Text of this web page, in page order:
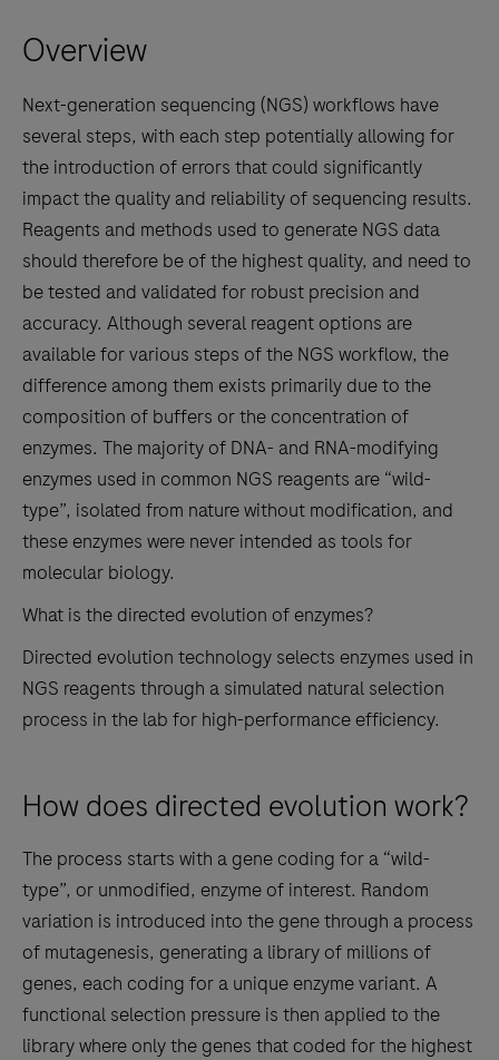
Overview
Next-generation sequencing (NGS) workflows have
several steps, with each step potentially allowing for
the introduction of errors that could significantly
impact the quality and reliability of sequencing results.
Reagents and methods used to generate NGS data
should therefore be of the highest quality, and need to
be tested and validated for robust precision and
accuracy. Although several reagent options are
available for various steps of the NGS workflow, the
difference among them exists primarily due to the
composition of buffers or the concentration of
enzymes. The majority of DNA- and RNA-modifying
enzymes used in common NGS reagents are “wild-
type”, isolated from nature without modification, and
these enzymes were never intended as tools for
molecular biology.
What is the directed evolution of enzymes?
Directed evolution technology selects enzymes used in
NGS reagents through a simulated natural selection
process in the lab for high-performance efficiency.
How does directed evolution work?
The process starts with a gene coding for a “wild-
type”, or unmodified, enzyme of interest. Random
variation is introduced into the gene through a process
of mutagenesis, generating a library of millions of
genes, each coding for a unique enzyme variant. A
functional selection pressure is then applied to the
library where only the genes that coded for the highest